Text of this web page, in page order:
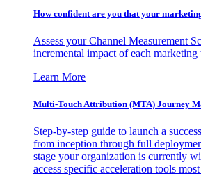
How confident are you that your
Assess your Channel Measurement
incremental impact of each marketing
Learn More
Multi-Touch Attribution (MTA) Journey
Step-by-step guide to launch a
from inception through full
stage your organization is currently
access specific acceleration tools